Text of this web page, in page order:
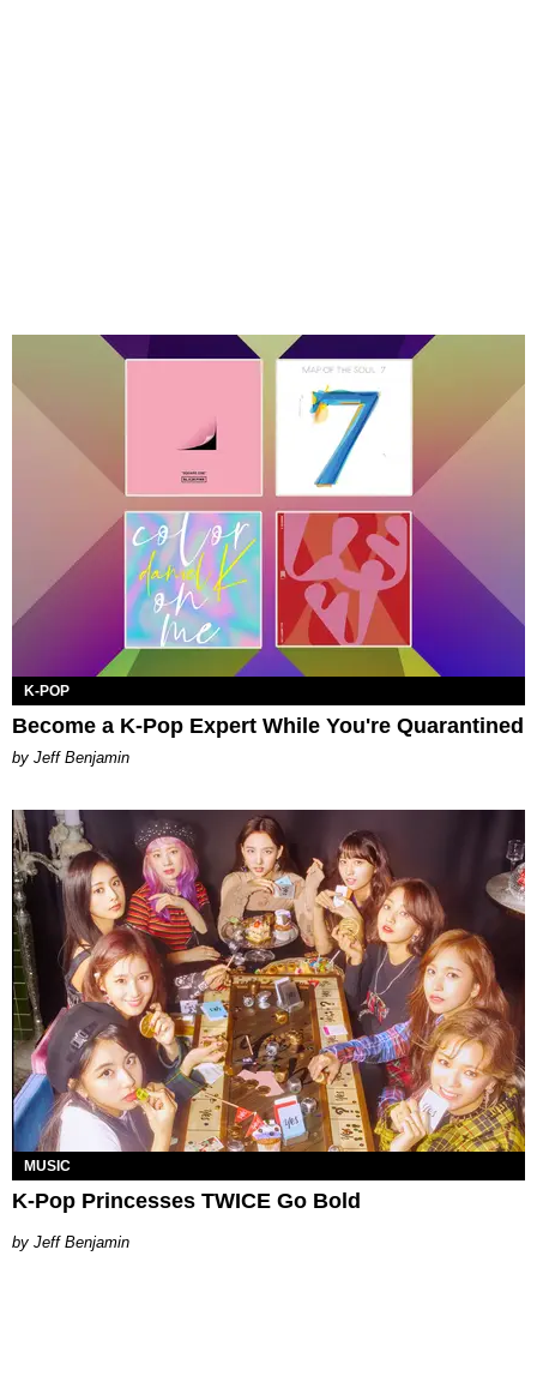
K-POP
Become a K-Pop Expert While You're Quarantined
by Jeff Benjamin
MUSIC
K-Pop Princesses TWICE Go Bold
by Jeff Benjamin